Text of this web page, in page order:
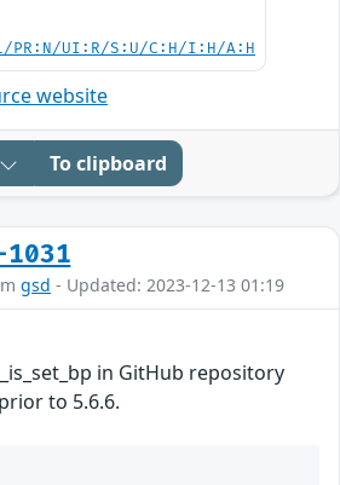
PR:N/UI:R/S:U/C:H/I:H/A:H
website
To clipboard
1031
gsd - Updated: 2023-12-13 01:19
in GitHub repository
to 5.6.6.